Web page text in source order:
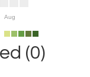
Aug
(0)